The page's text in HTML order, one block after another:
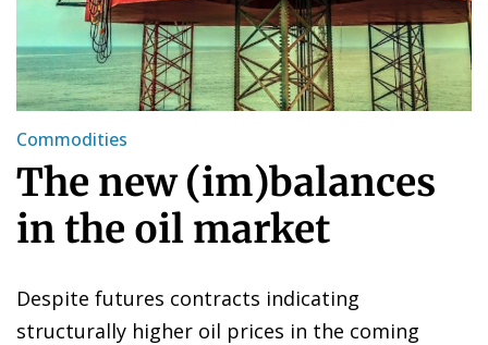
Commodities
The new (im)balances
in the oil market
Despite futures contracts indicating
structurally higher oil prices in the coming